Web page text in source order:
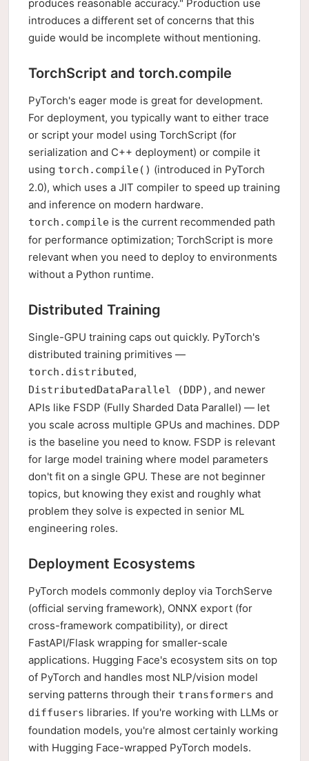
produces reasonable accuracy." Production use
introduces a different set of concerns that this
guide would be incomplete without mentioning.
TorchScript and torch.compile
PyTorch's eager mode is great for development.
For deployment, you typically want to either trace
or script your model using TorchScript (for
serialization and C++ deployment) or compile it
using torch.compile() (introduced in PyTorch
2.0), which uses a JIT compiler to speed up training
and inference on modern hardware.
torch.compile is the current recommended path
for performance optimization; TorchScript is more
relevant when you need to deploy to environments
without a Python runtime.
Distributed Training
Single-GPU training caps out quickly. PyTorch's
distributed training primitives —
torch.distributed,
DistributedDataParallel (DDP) , and newer
APIs like FSDP (Fully Sharded Data Parallel) — let
you scale across multiple GPUs and machines. DDP
is the baseline you need to know. FSDP is relevant
for large model training where model parameters
don't fit on a single GPU. These are not beginner
topics, but knowing they exist and roughly what
problem they solve is expected in senior ML
engineering roles.
Deployment Ecosystems
PyTorch models commonly deploy via TorchServe
(official serving framework), ONNX export (for
cross-framework compatibility), or direct
FastAPI/Flask wrapping for smaller-scale
applications. Hugging Face's ecosystem sits on top
of PyTorch and handles most NLP/vision model
serving patterns through their transformers and
diffusers libraries. If you're working with LLMs or
foundation models, you're almost certainly working
with Hugging Face-wrapped PyTorch models.